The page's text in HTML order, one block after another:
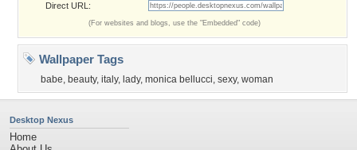
Direct URL:
(For websites and blogs, use the "Embedded" code)
Wallpaper Tags
babe, beauty, italy, lady, monica bellucci, sexy, woman
Desktop Nexus
Home